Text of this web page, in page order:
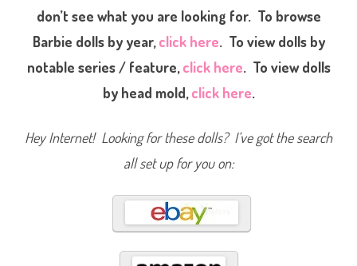
don’t see what you are looking for. To browse
Barbie dolls by year,click here. To view dolls by
notable series / feature,click here. To view dolls
by head mold,click here.
Hey Internet! Looking for these dolls? I’ve got the search
all set up for you on: